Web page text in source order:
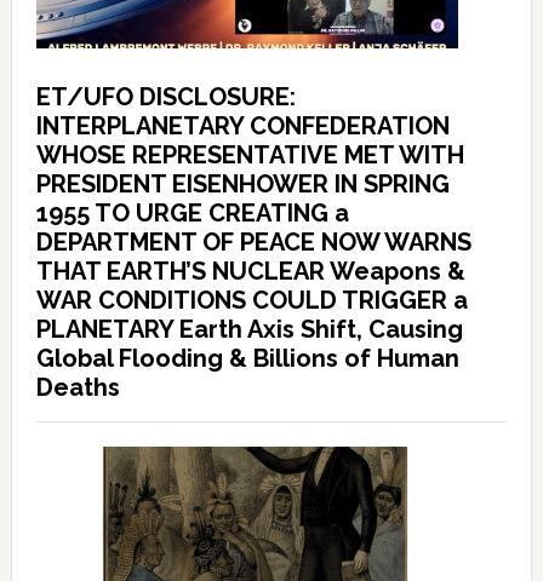
ET/UFO DISCLOSURE:
INTERPLANETARY CONFEDERATION
WHOSE REPRESENTATIVE MET WITH
PRESIDENT EISENHOWER IN SPRING
1955 TO URGE CREATING a
DEPARTMENT OF PEACE NOW WARNS
THAT EARTH’S NUCLEAR Weapons &
WAR CONDITIONS COULD TRIGGER a
PLANETARY Earth Axis Shift, Causing
Global Flooding & Billions of Human
Deaths